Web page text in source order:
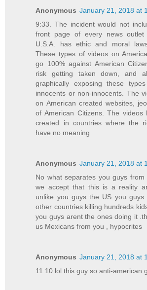
Anonymous January 21, 2018 at
9:33. The incident would not
front page of every news
U.S.A. has ethic and moral
These types of videos on
go 100% against American
risk getting taken down, and
graphically exposing these
innocents or non-innocents. The
on American created websites,
of American Citizens. The videos
created in countries where the
have no meaning
Anonymous January 21, 2018 at
No what separates you guys
we accept that this is a reality
unlike you guys the US you guys
other countries killing hundreds
you guys arent the ones doing it
us Mexicans from you , hypocrites
Anonymous January 21, 2018 at
11:10 lol this guy so anti-american